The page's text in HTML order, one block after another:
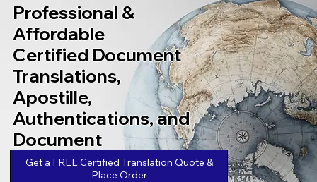
Professional &
Affordable
Certified Document
Translations,
Apostille,
Authentications, and
Document
Legalizations
Get a FREE Certified Translation Quote &
Place Order